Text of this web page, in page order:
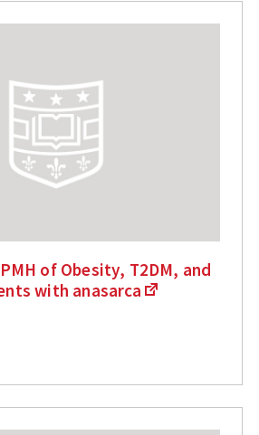
of Obesity, T2DM, and
with anasarca